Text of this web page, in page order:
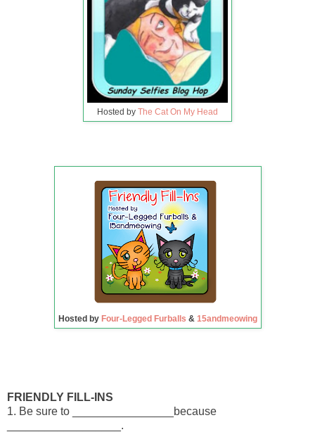
Hosted by The Cat On My Head
Hosted by Four-Legged Furballs & 15andmeowing
FRIENDLY FILL-INS
1. Be sure to ________________because
__________________.